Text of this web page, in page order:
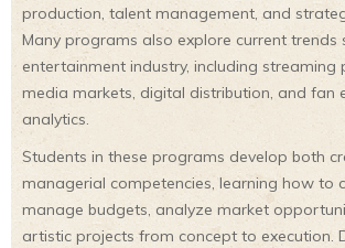
production, talent management, and
Many programs also explore current trends
entertainment industry, including streaming
media markets, digital distribution, and fan
analytics.
Students in these programs develop both
managerial competencies, learning how to
manage budgets, analyze market
artistic projects from concept to execution.